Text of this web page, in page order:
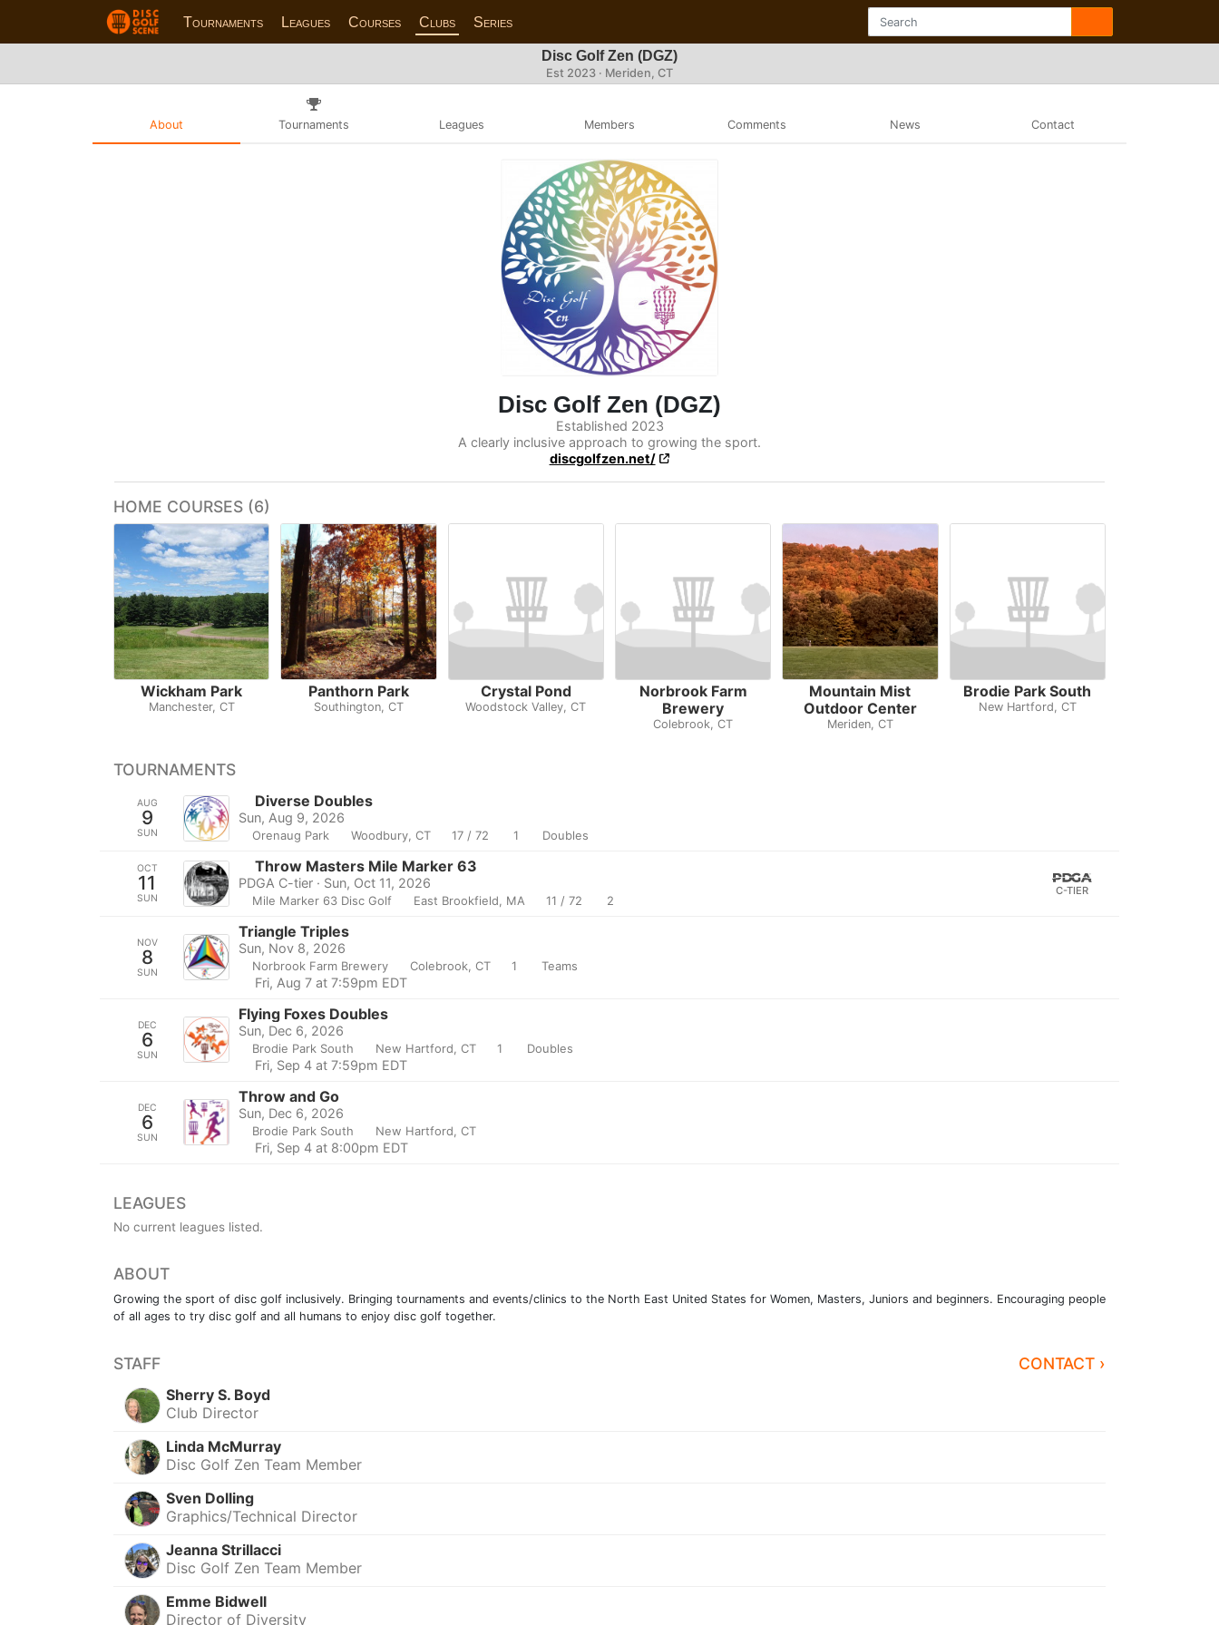
Tournaments Leagues Courses Clubs Series
Disc Golf Zen (DGZ)
Est 2023 · Meriden, CT
About Tournaments Leagues Members Comments News Contact
Disc Golf Zen (DGZ)
Established 2023
A clearly inclusive approach to growing the sport.
discgolfzen.net/
HOME COURSES (6)
Wickham Park
Manchester, CT
Panthorn Park
Southington, CT
Crystal Pond
Woodstock Valley, CT
Norbrook Farm
Brewery
Colebrook, CT
Mountain Mist
Outdoor Center
Meriden, CT
Brodie Park South
New Hartford, CT
TOURNAMENTS
AUG
9
SUN
Diverse Doubles
Sun, Aug 9, 2026
Orenaug Park Woodbury, CT 17 / 72 1 Doubles
OCT
11
SUN
Throw Masters Mile Marker 63
PDGA C-tier · Sun, Oct 11, 2026
Mile Marker 63 Disc Golf East Brookfield, MA 11 / 72 2
C-TIER
NOV
8
SUN
Triangle Triples
Sun, Nov 8, 2026
Norbrook Farm Brewery Colebrook, CT 1 Teams
Fri, Aug 7 at 7:59pm EDT
DEC
6
SUN
Flying Foxes Doubles
Sun, Dec 6, 2026
Brodie Park South New Hartford, CT 1 Doubles
Fri, Sep 4 at 7:59pm EDT
DEC
6
SUN
Throw and Go
Sun, Dec 6, 2026
Brodie Park South New Hartford, CT
Fri, Sep 4 at 8:00pm EDT
LEAGUES
No current leagues listed.
ABOUT
Growing the sport of disc golf inclusively. Bringing tournaments and events/clinics to the North East United States for Women, Masters, Juniors and beginners. Encouraging people
of all ages to try disc golf and all humans to enjoy disc golf together.
STAFF CONTACT ›
Sherry S. Boyd
Club Director
Linda McMurray
Disc Golf Zen Team Member
Sven Dolling
Graphics/Technical Director
Jeanna Strillacci
Disc Golf Zen Team Member
Emme Bidwell
Director of Diversity